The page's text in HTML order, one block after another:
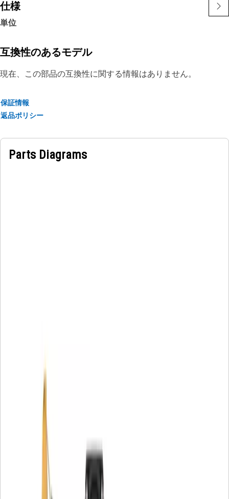
Attributes:
• Helps to prevent accidents and injuries caused by cylinder
• Resistant to weather elements such as rain, snow, and UV
The Boom Cylinder Guard Plate helps to safeguard the
boom cylinder and maintain the structural integrity,
仕様
単位
互換性のあるモデル
現在、この部品の互換性に関する情報はありません。
保証情報
返品ポリシー
Parts Diagrams